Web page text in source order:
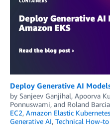
Deploy Generative AI
by Sanjeev Ganjihal, Apoorva
Ponnuswami, and Roland Barcia
EC2, Amazon Elastic
Generative AI, Technical How-to